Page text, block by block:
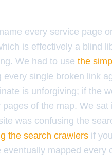
every service page
is effectively a blind
We had to use the
every single broken link
is unforgiving; if the
of the map. We sat
was confusing the
the search crawlers if
mapped every